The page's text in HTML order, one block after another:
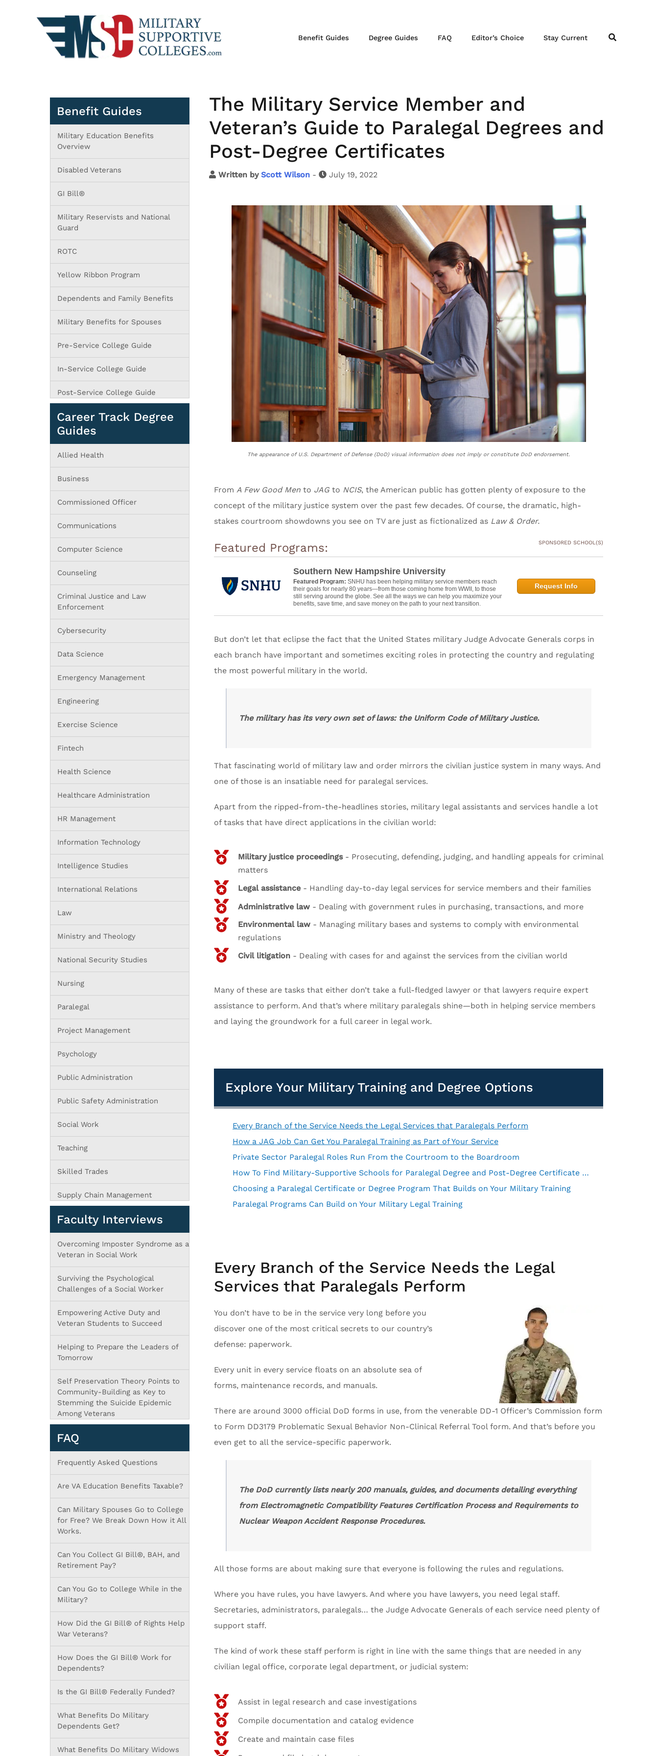
Benefit Guides Degree Guides FAQ Editor’s Choice Stay Current
The Military Service Member and
Veteran’s Guide to Paralegal Degrees and
Post-Degree Certificates
Written by Scott Wilson - July 19, 2022
The appearance of U.S. Department of Defense (DoD) visual information does not imply or constitute DoD endorsement.
From A Few Good Men to JAG to NCIS, the American public has gotten plenty of exposure to the
concept of the military justice system over the past few decades. Of course, the dramatic, high-
stakes courtroom showdowns you see on TV are just as fictionalized as Law & Order.
Featured Programs: SPONSORED SCHOOL(S)
Southern New Hampshire University
Featured Program: SNHU has been helping military service members reach
their goals for nearly 80 years—from those coming home from WWII, to those
still serving around the globe. See all the ways we can help you maximize your
benefits, save time, and save money on the path to your next transition.
Request Info
But don’t let that eclipse the fact that the United States military Judge Advocate Generals corps in
each branch have important and sometimes exciting roles in protecting the country and regulating
the most powerful military in the world.
The military has its very own set of laws: the Uniform Code of Military Justice.
That fascinating world of military law and order mirrors the civilian justice system in many ways. And
one of those is an insatiable need for paralegal services.
Apart from the ripped-from-the-headlines stories, military legal assistants and services handle a lot
of tasks that have direct applications in the civilian world:
Military justice proceedings- Prosecuting, defending, judging, and handling appeals for criminal
matters
Legal assistance - Handling day-to-day legal services for service members and their families
Administrative law- Dealing with government rules in purchasing, transactions, and more
Environmental law - Managing military bases and systems to comply with environmental
regulations
Civil litigation- Dealing with cases for and against the services from the civilian world
Many of these are tasks that either don’t take a full-fledged lawyer or that lawyers require expert
assistance to perform. And that’s where military paralegals shine—both in helping service members
and laying the groundwork for a full career in legal work.
Explore Your Military Training and Degree Options
Every Branch of the Service Needs the Legal Services that Paralegals Perform
How a JAG Job Can Get You Paralegal Training as Part of Your Service
Private Sector Paralegal Roles Run From the Courtroom to the Boardroom
How To Find Military-Supportive Schools for Paralegal Degree and Post-Degree Certificate Programs
Choosing a Paralegal Certificate or Degree Program That Builds on Your Military Training
Paralegal Programs Can Build on Your Military Legal Training
Every Branch of the Service Needs the Legal
Services that Paralegals Perform
You don’t have to be in the service very long before you
discover one of the most critical secrets to our country’s
defense: paperwork.
Every unit in every service floats on an absolute sea of
forms, maintenance records, and manuals.
There are around 3000 official DoD forms in use, from the venerable DD-1 Officer’s Commission form
to Form DD3179 Problematic Sexual Behavior Non-Clinical Referral Tool form. And that’s before you
even get to all the service-specific paperwork.
The DoD currently lists nearly 200 manuals, guides, and documents detailing everything
from Electromagnetic Compatibility Features Certification Process and Requirements to
Nuclear Weapon Accident Response Procedures.
All those forms are about making sure that everyone is following the rules and regulations.
Where you have rules, you have lawyers. And where you have lawyers, you need legal staff.
Secretaries, administrators, paralegals… the Judge Advocate Generals of each service need plenty of
support staff.
The kind of work these staff perform is right in line with the same things that are needed in any
civilian legal office, corporate legal department, or judicial system:
Assist in legal research and case investigations
Compile documentation and catalog evidence
Create and maintain case files
Benefit Guides
Military Education Benefits
Overview
Disabled Veterans
GI Bill®
Military Reservists and National
Guard
ROTC
Yellow Ribbon Program
Dependents and Family Benefits
Military Benefits for Spouses
Pre-Service College Guide
In-Service College Guide
Post-Service College Guide
Career Track Degree
Guides
Allied Health
Business
Commissioned Officer
Communications
Computer Science
Counseling
Criminal Justice and Law
Enforcement
Cybersecurity
Data Science
Emergency Management
Engineering
Exercise Science
Fintech
Health Science
Healthcare Administration
HR Management
Information Technology
Intelligence Studies
International Relations
Law
Ministry and Theology
National Security Studies
Nursing
Paralegal
Project Management
Psychology
Public Administration
Public Safety Administration
Social Work
Teaching
Skilled Trades
Supply Chain Management
Faculty Interviews
Overcoming Imposter Syndrome as a
Veteran in Social Work
Surviving the Psychological
Challenges of a Social Worker
Empowering Active Duty and
Veteran Students to Succeed
Helping to Prepare the Leaders of
Tomorrow
Self Preservation Theory Points to
Community-Building as Key to
Stemming the Suicide Epidemic
Among Veterans
FAQ
Frequently Asked Questions
Are VA Education Benefits Taxable?
Can Military Spouses Go to College
for Free? We Break Down How it All
Works.
Can You Collect GI Bill®, BAH, and
Retirement Pay?
Can You Go to College While in the
Military?
How Did the GI Bill® of Rights Help
War Veterans?
How Does the GI Bill® Work for
Dependents?
Is the GI Bill® Federally Funded?
What Benefits Do Military
Dependents Get?
What Benefits Do Military Widows